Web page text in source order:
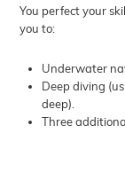
You perfect your
you to:
Underwater
Deep diving
deep).
Three